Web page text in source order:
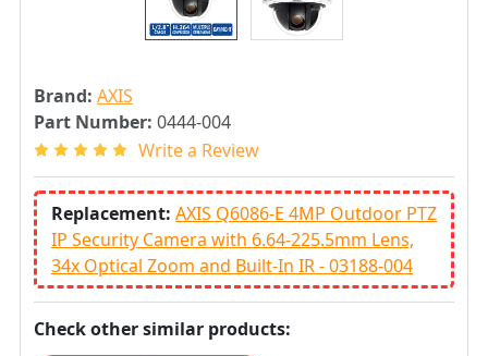
Brand: AXIS
Part Number: 0444-004
Write a Review
Replacement: AXIS Q6086-E 4MP Outdoor PTZ
IP Security Camera with 6.64-225.5mm Lens,
34x Optical Zoom and Built-In IR - 03188-004
Check other similar products: